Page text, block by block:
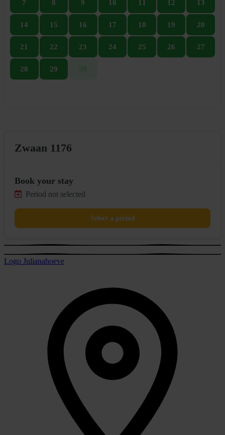
7 8 9 10 11 12 13
14 15 16 17 18 19 20
21 22 23 24 25 26 27
28 29
Zwaan 1176
Book your stay
Period not selected
Select a period
Logo Julianahoeve